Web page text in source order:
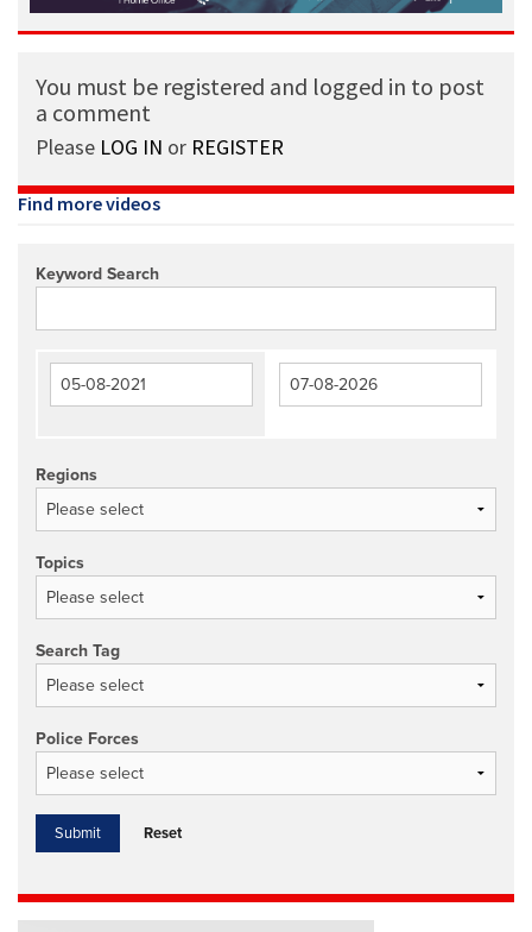
You must be registered and logged in to post
a comment
Please LOG IN or REGISTER
Find more videos
Keyword Search
Regions
Topics
Search Tag
Police Forces
Reset